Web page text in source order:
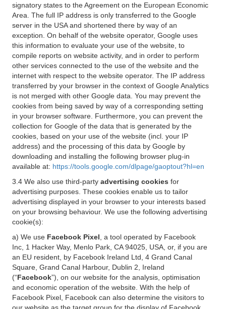
signatory states to the Agreement on the European Economic
Area. The full IP address is only transferred to the Google
server in the USA and shortened there by way of an
exception. On behalf of the website operator, Google uses
this information to evaluate your use of the website, to
compile reports on website activity, and in order to perform
other services connected to the use of the website and the
internet with respect to the website operator. The IP address
transferred by your browser in the context of Google Analytics
is not merged with other Google data. You may prevent the
cookies from being saved by way of a corresponding setting
in your browser software. Furthermore, you can prevent the
collection for Google of the data that is generated by the
cookies, based on your use of the website (incl. your IP
address) and the processing of this data by Google by
downloading and installing the following browser plug-in
available at: https://tools.google.com/dlpage/gaoptout?hl=en
3.4 We also use third-party advertising cookies for
advertising purposes. These cookies enable us to tailor
advertising displayed in your browser to your interests based
on your browsing behaviour. We use the following advertising
cookie(s):
a) We use Facebook Pixel , a tool operated by Facebook
Inc, 1 Hacker Way, Menlo Park, CA 94025, USA, or, if you are
an EU resident, by Facebook Ireland Ltd, 4 Grand Canal
Square, Grand Canal Harbour, Dublin 2, Ireland
(“Facebook”), on our website for the analysis, optimisation
and economic operation of the website. With the help of
Facebook Pixel, Facebook can also determine the visitors to